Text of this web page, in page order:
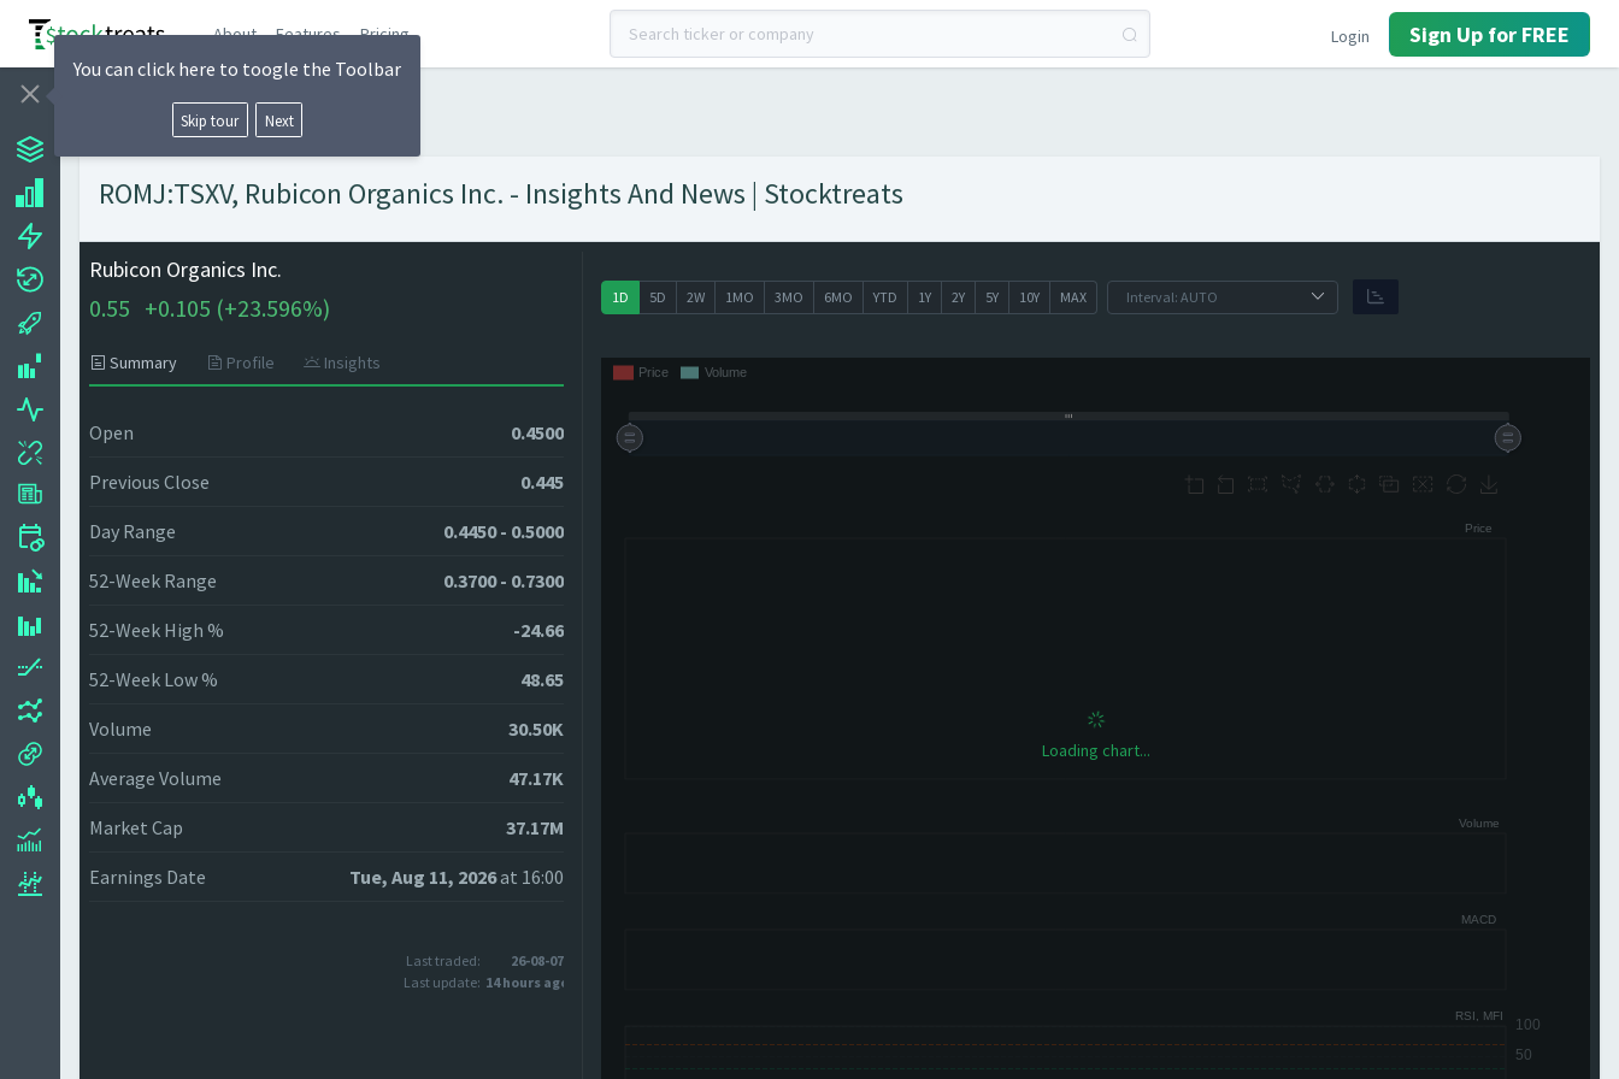
About Features Pricing Login Sign Up for FREE
ROMJ:TSXV, Rubicon Organics Inc. - Insights And News | Stocktreats
Rubicon Organics Inc.
0.55 +0.105 (+23.596%)
Summary Profile Insights
Open 0.4500
Previous Close 0.445
Day Range 0.4450 - 0.5000
52-Week Range 0.3700 - 0.7300
52-Week High % -24.66
52-Week Low % 48.65
Volume 30.50K
Average Volume 47.17K
Market Cap 37.17M
Earnings Date Tue, Aug 11, 2026at 16:00
Last traded:
26-08-07
Last update: 14 hours ago
1D 5D 2W 1MO 3MO 6MO YTD 1Y 2Y 5Y 10Y MAX
Loading chart...
You can click here to toogle the Toolbar
Skip tour Next